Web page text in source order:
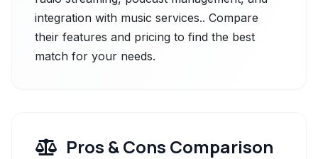
integration with music services.. Compare
their features and pricing to find the best
match for your needs.
Pros & Cons Comparison